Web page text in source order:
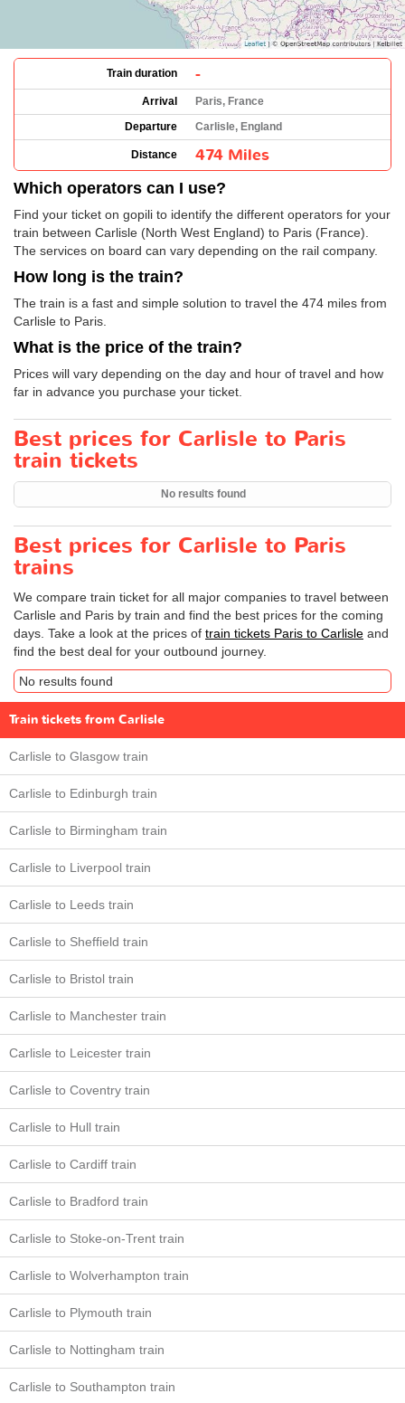
Train duration -
Arrival
Paris, France
Departure
Carlisle, England
Distance 474 Miles
Which operators can I use?
Find your ticket on gopili to identify the different operators for your
train between Carlisle (North West England) to Paris (France).
The services on board can vary depending on the rail company.
How long is the train?
The train is a fast and simple solution to travel the 474 miles from
Carlisle to Paris.
What is the price of the train?
Prices will vary depending on the day and hour of travel and how
far in advance you purchase your ticket.
Best prices for Carlisle to Paris
train tickets
No results found
Best prices for Carlisle to Paris
trains
We compare train ticket for all major companies to travel between
Carlisle and Paris by train and find the best prices for the coming
days. Take a look at the prices of train tickets Paris to Carlisle and
find the best deal for your outbound journey.
No results found
Train tickets from Carlisle
Carlisle to Glasgow train
Carlisle to Edinburgh train
Carlisle to Birmingham train
Carlisle to Liverpool train
Carlisle to Leeds train
Carlisle to Sheffield train
Carlisle to Bristol train
Carlisle to Manchester train
Carlisle to Leicester train
Carlisle to Coventry train
Carlisle to Hull train
Carlisle to Cardiff train
Carlisle to Bradford train
Carlisle to Stoke-on-Trent train
Carlisle to Wolverhampton train
Carlisle to Plymouth train
Carlisle to Nottingham train
Carlisle to Southampton train